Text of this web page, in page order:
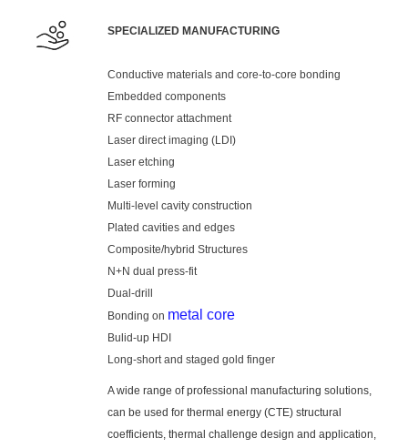
SPECIALIZED MANUFACTURING
Conductive materials and core-to-core bonding
Embedded components
RF connector attachment
Laser direct imaging (LDI)
Laser etching
Laser forming
Multi-level cavity construction
Plated cavities and edges
Composite/hybrid Structures
N+N dual press-fit
Dual-drill
Bonding on metal core
Bulid-up HDI
Long-short and staged gold finger
A wide range of professional manufacturing solutions,
can be used for thermal energy (CTE) structural
coefficients, thermal challenge design and application,